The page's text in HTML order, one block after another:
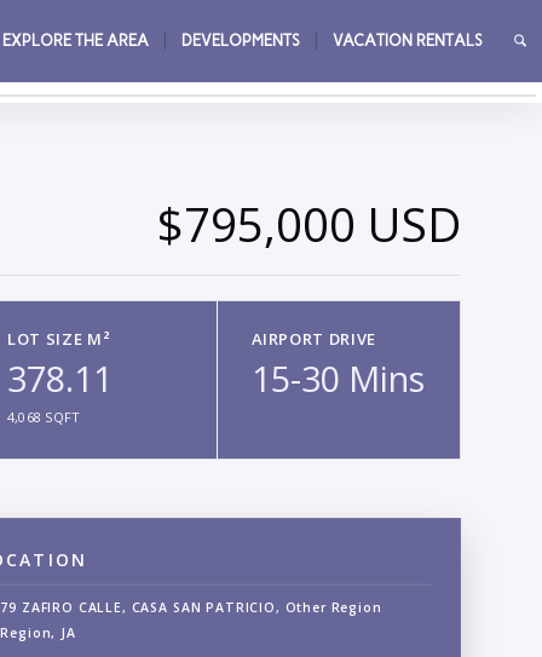
EXPLORE THE AREA DEVELOPMENTS VACATION RENTALS
→
$795,000 USD
LOT SIZE M²
378.11
4,068 SQFT
AIRPORT DRIVE
15-30 Mins
79 ZAFIRO CALLE, CASA SAN PATRICIO, Other Region
Region, JA